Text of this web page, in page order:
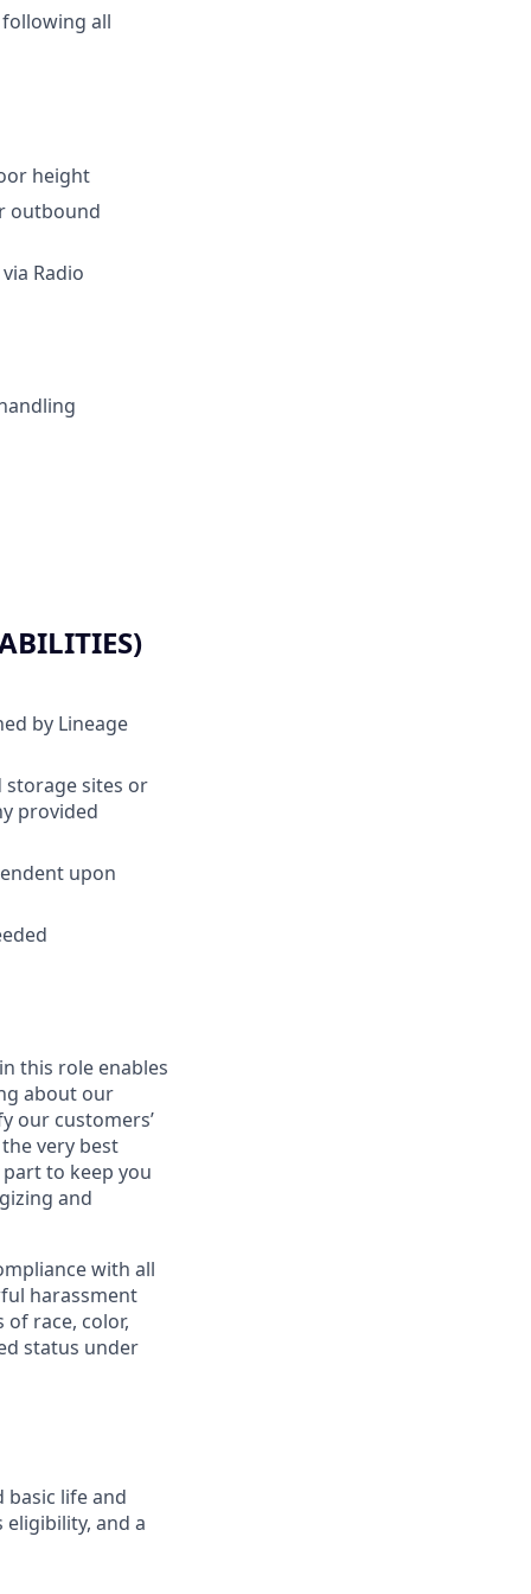
all
height
outbound
Radio
by Lineage
storage sites or
provided
upon
this role enables
about our
our customers’
very best
to keep you
and
with all
harassment
race, color,
status under
basic life and
and a